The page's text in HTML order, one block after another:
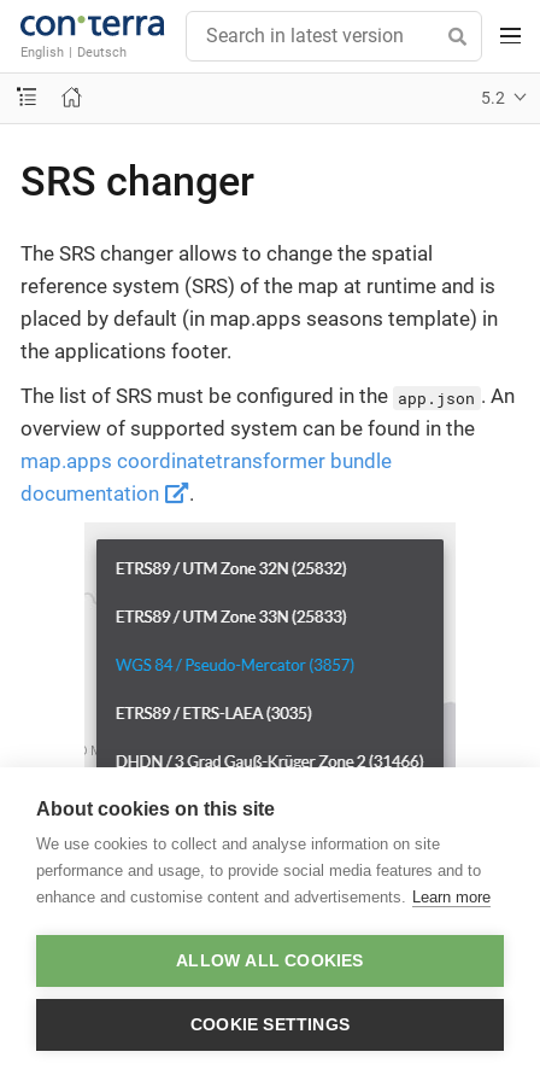
English | Deutsch
5.2
SRS changer
The SRS changer allows to change the spatial
reference system (SRS) of the map at runtime and is
placed by default (in map.apps seasons template) in
the applications footer.
The list of SRS must be configured in the app.json . An
overview of supported system can be found in the
map.apps coordinatetransformer bundle
documentation
.
About cookies on this site
We use cookies to collect and analyse information on site
performance and usage, to provide social media features and to
enhance and customise content and advertisements. Learn more
ALLOW ALL COOKIES
COOKIE SETTINGS